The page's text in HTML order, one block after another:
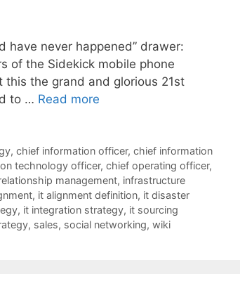
have never happened” drawer:
of the Sidekick mobile phone
this the grand and glorious 21st
to … Read more
, chief information officer, chief information
technology officer, chief operating officer,
management, infrastructure
, it alignment definition, it disaster
, it integration strategy, it sourcing
, sales, social networking, wiki